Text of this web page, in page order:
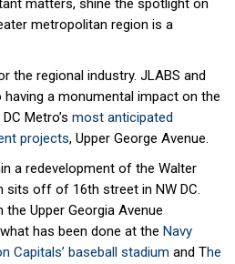
matters, shine the spotlight on
metropolitan region is a
the regional industry. JLABS and
having a monumental impact on the
Metro’s most anticipated
projects, Upper George Avenue.
a redevelopment of the Walter
sits off of 16th street in NW DC.
Upper Georgia Avenue
has been done at the Navy
Capitals’ baseball stadium and The